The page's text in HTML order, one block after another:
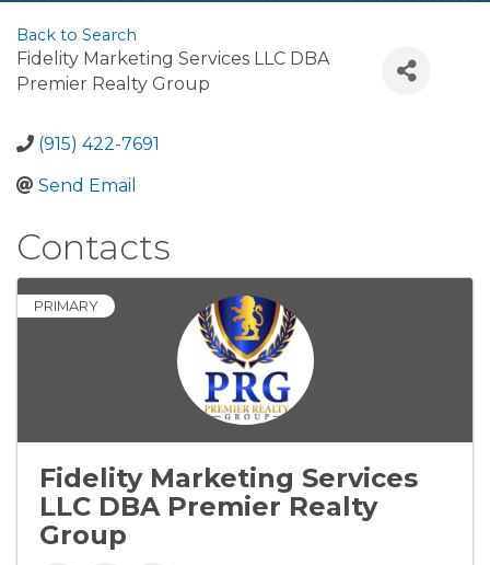
Back to Search
Fidelity Marketing Services LLC DBA
Premier Realty Group
(915) 422-7691
Send Email
Contacts
PRIMARY
Fidelity Marketing Services
LLC DBA Premier Realty
Group